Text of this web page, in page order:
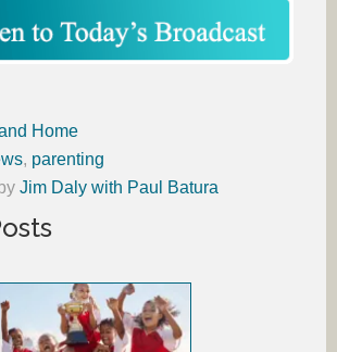
Home
, parenting
by Jim Daly with Paul Batura